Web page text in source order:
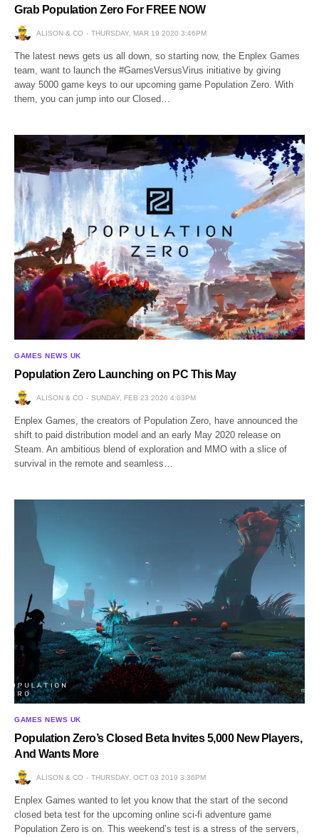
Grab Population Zero For FREE NOW
ALISON & CO THURSDAY, MAR 19 2020 3:46PM
The latest news gets us all down, so starting now, the Enplex Games
team, want to launch the #GamesVersusVirus initiative by giving
away 5000 game keys to our upcoming game Population Zero. With
them, you can jump into our Closed…
GAMES NEWS UK
Population Zero Launching on PC This May
ALISON & CO SUNDAY, FEB 23 2020 4:03PM
Enplex Games, the creators of Population Zero, have announced the
shift to paid distribution model and an early May 2020 release on
Steam. An ambitious blend of exploration and MMO with a slice of
survival in the remote and seamless…
GAMES NEWS UK
Population Zero’s Closed Beta Invites 5,000 New Players,
And Wants More
ALISON & CO THURSDAY, OCT 03 2019 3:36PM
Enplex Games wanted to let you know that the start of the second
closed beta test for the upcoming online sci-fi adventure game
Population Zero is on. This weekend’s test is a stress of the servers,